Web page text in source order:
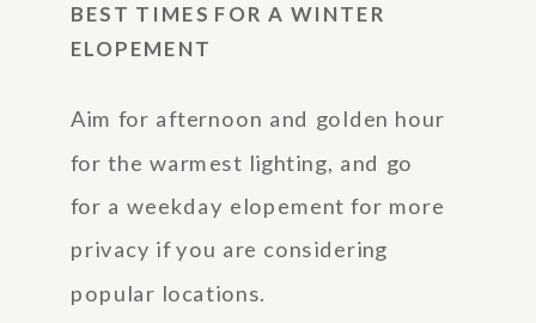
BEST TIMES FOR A WINTER
ELOPEMENT
Aim for afternoon and golden hour
for the warmest lighting, and go
for a weekday elopement for more
privacy if you are considering
popular locations.